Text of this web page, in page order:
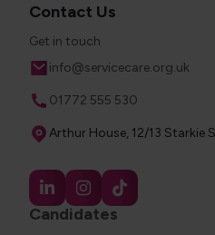
Candidates
Contact Us
Get in touch
Email
info@servicecare.org.uk
Phone
01772 555 530
Address
Arthur House, 12/13 Starkie